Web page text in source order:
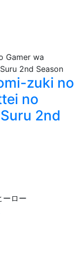
zuki no
no
2nd